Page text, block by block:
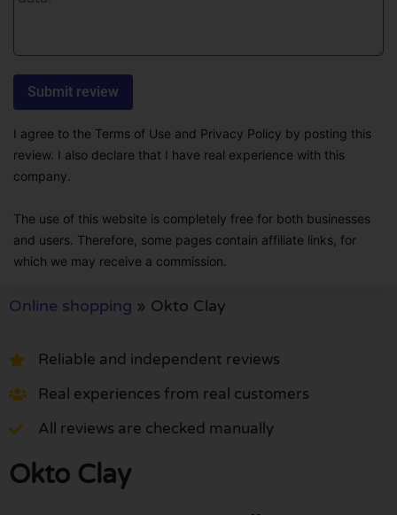
I agree to the Terms of Use and Privacy Policy by posting this
review. I also declare that I have real experience with this
company.
The use of this website is completely free for both businesses
and users. Therefore, some pages contain affiliate links, for
which we may receive a commission.
Online shopping » Okto Clay
Reliable and independent reviews
Real experiences from real customers
All reviews are checked manually
Okto Clay